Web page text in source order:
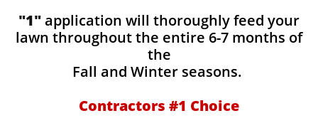
"1"application will thoroughly feed your
lawn throughout the entire 6-7 months of
the
Fall and Winter seasons.
Contractors #1 Choice